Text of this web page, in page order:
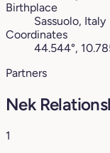
Birthplace
Sassuolo, Italy
Coordinates
44.544°,
Partners
Nek
1